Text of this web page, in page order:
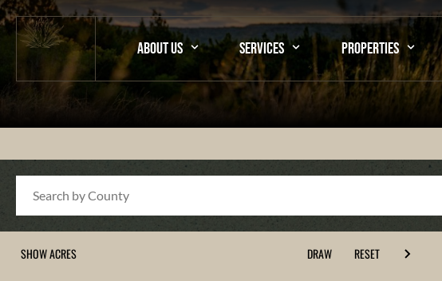
ABOUT US SERVICES PROPERTIES
DRAW RESET
SHOW ACRES